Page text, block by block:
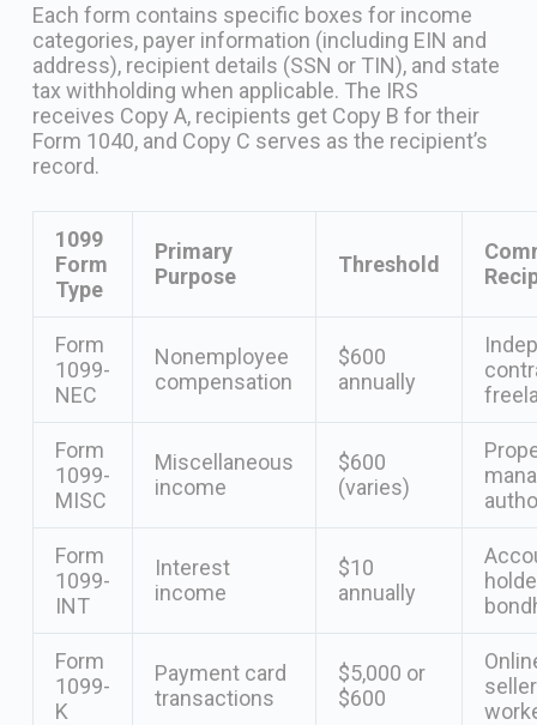
Each form contains specific boxes for income
categories, payer information (including EIN and
address), recipient details (SSN or TIN), and state
tax withholding when applicable. The IRS
receives Copy A, recipients get Copy B for their
Form 1040, and Copy C serves as the recipient’s
record.
1099
Form
Type
Primary
Purpose
Threshold
Form
1099-
NEC
Nonemployee
compensation
$600
annually
Form
1099-
MISC
Miscellaneous
income
$600
(varies)
Form
1099-
INT
Interest
income
$10
annually
Form
1099-
K
Payment card
transactions
$5,000 or
$600